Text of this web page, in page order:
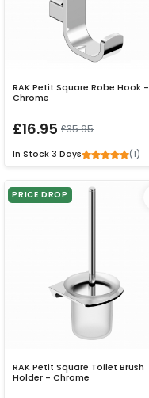
RAK Petit Square Robe Hook -
Chrome
£16.95 £35.95
In Stock 3 Days (1)
PRICE DROP
RAK Petit Square Toilet Brush
Holder - Chrome